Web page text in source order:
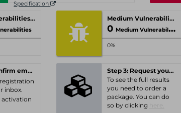
Specification
High Vulnerabilities Medium Vulnerabilities
0 Medium Vulnerabilities
0%
Step 2: Confirm email-address
inbox.
activation
Step 3: Request your personal offer
To see the full results
you need to order a
package. You can do
so by clicking